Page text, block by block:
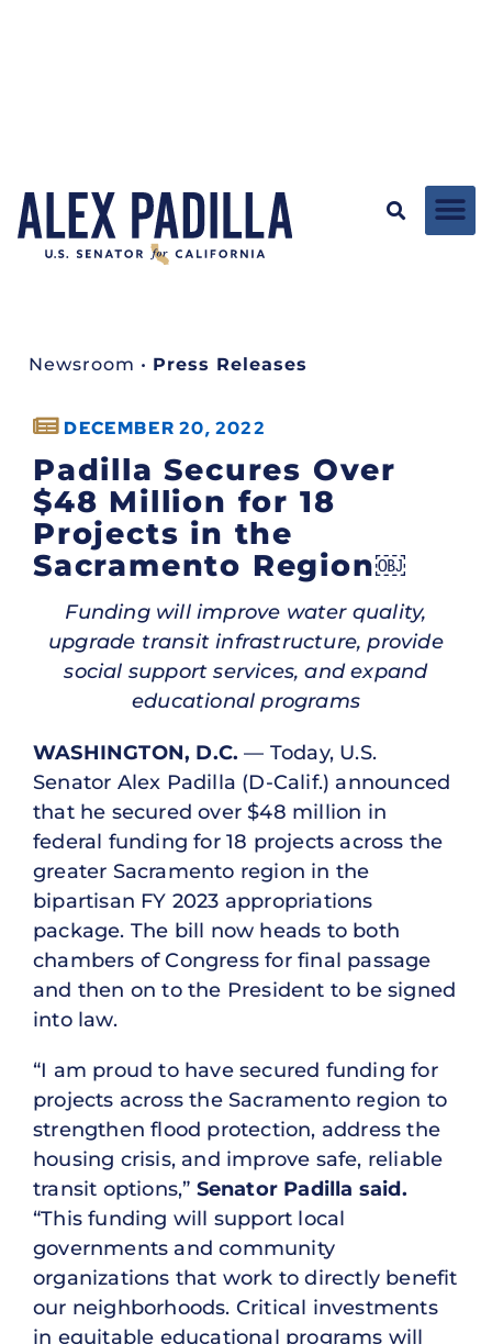
Newsroom • Press Releases
DECEMBER 20, 2022
Padilla Secures Over
$48 Million for 18
Projects in the
Sacramento Region￼
Funding will improve water quality,
upgrade transit infrastructure, provide
social support services, and expand
educational programs
WASHINGTON, D.C. — Today, U.S.
Senator Alex Padilla (D-Calif.) announced
that he secured over $48 million in
federal funding for 18 projects across the
greater Sacramento region in the
bipartisan FY 2023 appropriations
package. The bill now heads to both
chambers of Congress for final passage
and then on to the President to be signed
into law.
“I am proud to have secured funding for
projects across the Sacramento region to
strengthen flood protection, address the
housing crisis, and improve safe, reliable
transit options,” Senator Padilla said.
“This funding will support local
governments and community
organizations that work to directly benefit
our neighborhoods. Critical investments
in equitable educational programs will